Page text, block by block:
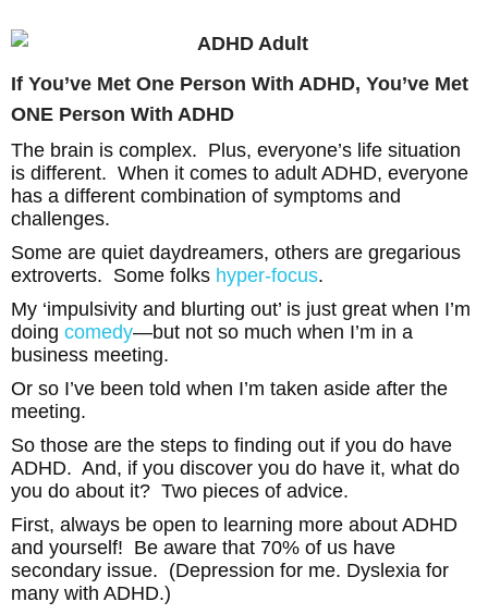
If You’ve Met One Person With ADHD, You’ve Met
ONE Person With ADHD
The brain is complex. Plus, everyone’s life situation
is different. When it comes to adult ADHD, everyone
has a different combination of symptoms and
challenges.
Some are quiet daydreamers, others are gregarious
extroverts. Some folks hyper-focus.
My ‘impulsivity and blurting out’ is just great when I’m
doing comedy—but not so much when I’m in a
business meeting.
Or so I’ve been told when I’m taken aside after the
meeting.
So those are the steps to finding out if you do have
ADHD. And, if you discover you do have it, what do
you do about it? Two pieces of advice.
First, always be open to learning more about ADHD
and yourself! Be aware that 70% of us have
secondary issue. (Depression for me. Dyslexia for
many with ADHD.)